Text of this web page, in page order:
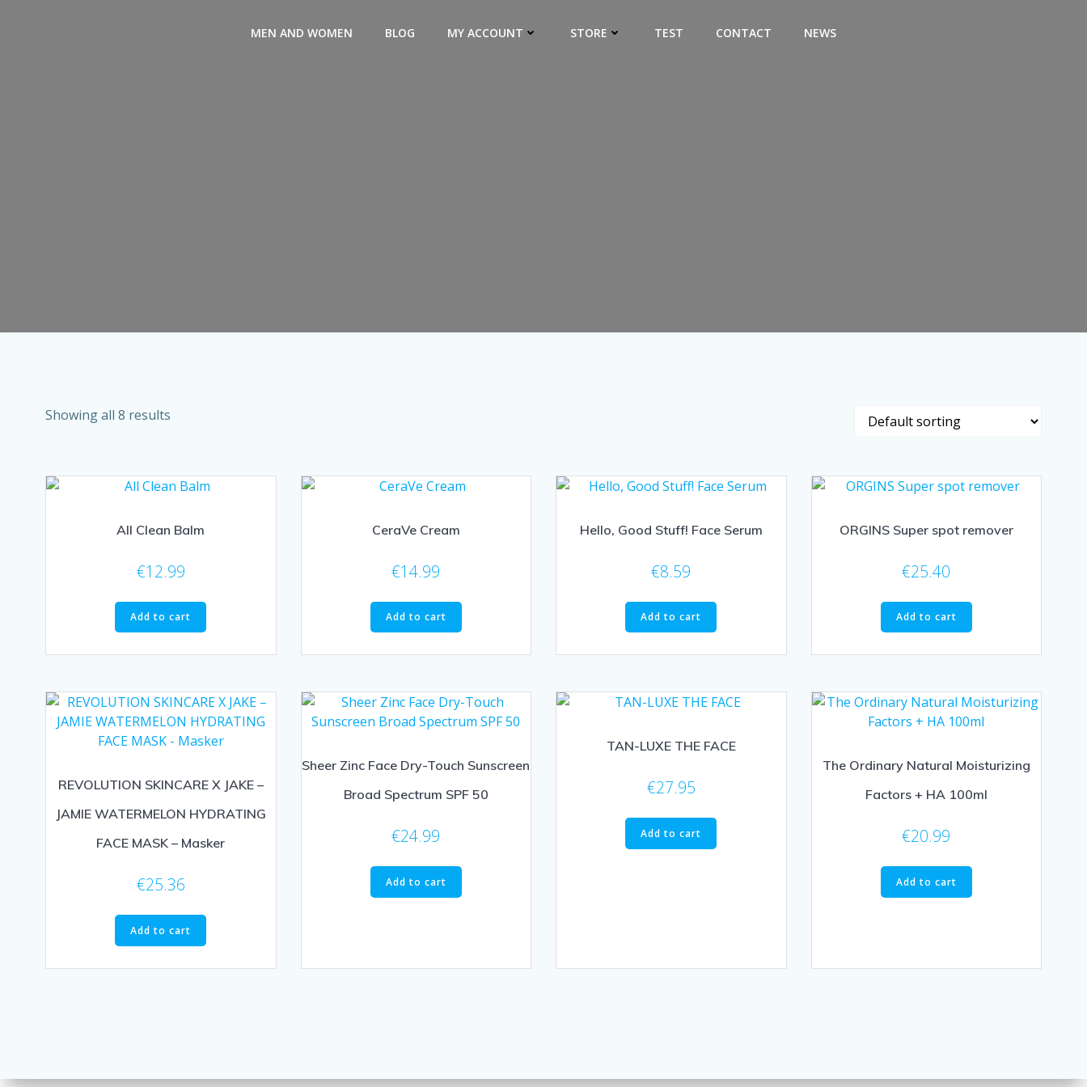
MEN AND WOMEN BLOG MY ACCOUNT STORE TEST CONTACT NEWS
Showing all 8 results
All Clean Balm
€12.99
Add to cart
CeraVe Cream
€14.99
Add to cart
Hello, Good Stuff! Face Serum
€8.59
Add to cart
ORGINS Super spot remover
€25.40
Add to cart
REVOLUTION SKINCARE X JAKE –
JAMIE WATERMELON HYDRATING
FACE MASK – Masker
€25.36
Add to cart
Sheer Zinc Face Dry-Touch Sunscreen
Broad Spectrum SPF 50
€24.99
Add to cart
TAN-LUXE THE FACE
€27.95
Add to cart
The Ordinary Natural Moisturizing
Factors + HA 100ml
€20.99
Add to cart